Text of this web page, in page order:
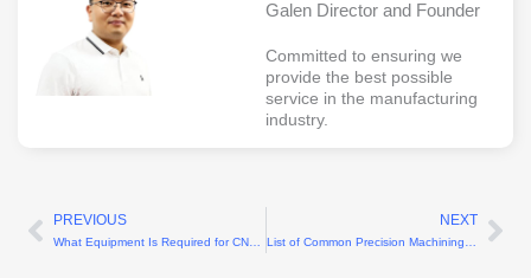
Galen Director and Founder
Committed to ensuring we
provide the best possible
service in the manufacturing
industry.
Prev
PREVIOUS NEXT